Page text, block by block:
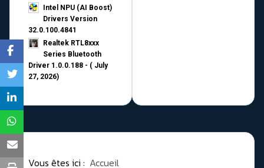
Intel NPU (AI Boost)
Drivers Version
32.0.100.4841
Realtek RTL8xxx
Series Bluetooth
Driver 1.0.0.188 - ( July
27, 2026)
Vous êtes ici : Accueil